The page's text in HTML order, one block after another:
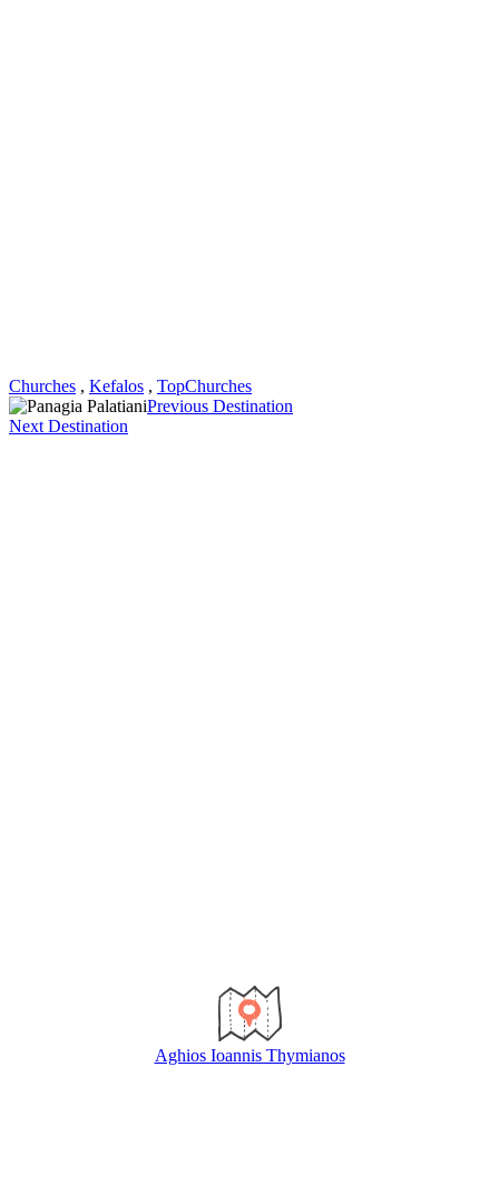
Churches , Kefalos , TopChurches
Previous Destination
Next Destination
Aghios Ioannis Thymianos